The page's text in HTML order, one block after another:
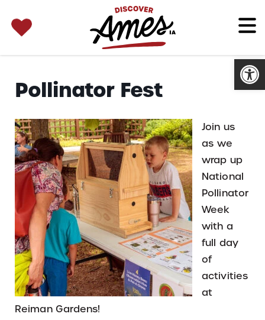
for:
Pollinator Fest
Join us
as we
wrap up
National
Pollinator
Week
with a
full day
of
activities
at
Reiman Gardens!